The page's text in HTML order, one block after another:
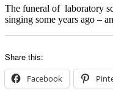
The funeral of laboratory
singing some years ago –
Share this:
Facebook